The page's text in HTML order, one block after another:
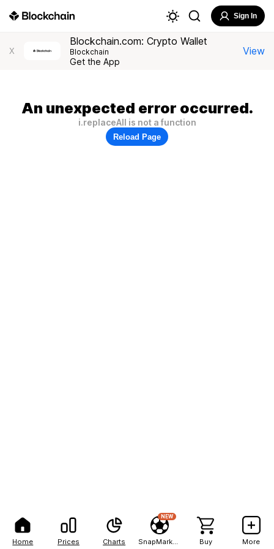
Home Prices Charts
NEW
Buy More
Sign In
X
Blockchain.com: Crypto Wallet
Blockchain
Get the App
View
An unexpected error occurred.
i.replaceAll is not a function
Reload Page